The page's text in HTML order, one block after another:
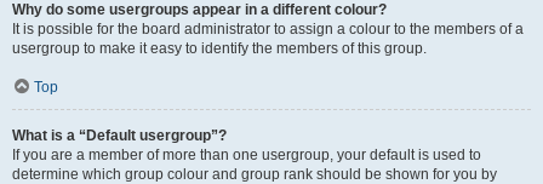
Why do some usergroups appear in a different colour?
It is possible for the board administrator to assign a colour to the members of a
usergroup to make it easy to identify the members of this group.
Top
What is a “Default usergroup”?
If you are a member of more than one usergroup, your default is used to
determine which group colour and group rank should be shown for you by